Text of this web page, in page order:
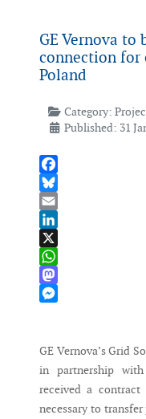
GE Vernova
connection for
Poland
Category:
Published: 31
Facebook
Bluesky
Email
LinkedIn
X
WhatsApp
Mastodon
GE Vernova’s Grid
in partnership
received a
necessary to